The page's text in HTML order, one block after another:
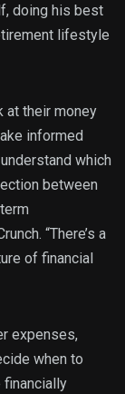
doing his best
lifestyle
at their money
informed
which
between
“There’s a
of financial
expenses,
when to